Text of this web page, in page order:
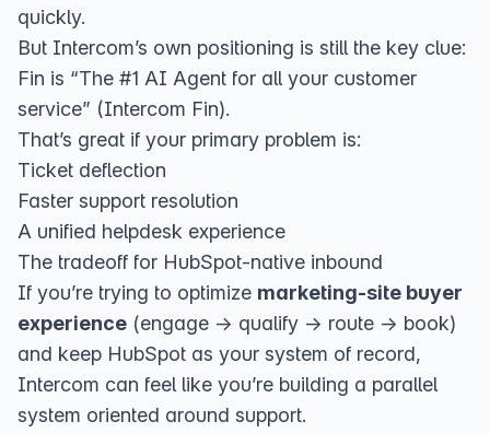
quickly.
But Intercom’s own positioning is still the key clue:
Fin is “The #1 AI Agent for all your customer
service” (Intercom Fin).
That’s great if your primary problem is:
Ticket deflection
Faster support resolution
A unified helpdesk experience
The tradeoff for HubSpot-native inbound
If you’re trying to optimize marketing-site buyer
experience (engage → qualify → route → book)
and keep HubSpot as your system of record,
Intercom can feel like you’re building a parallel
system oriented around support.